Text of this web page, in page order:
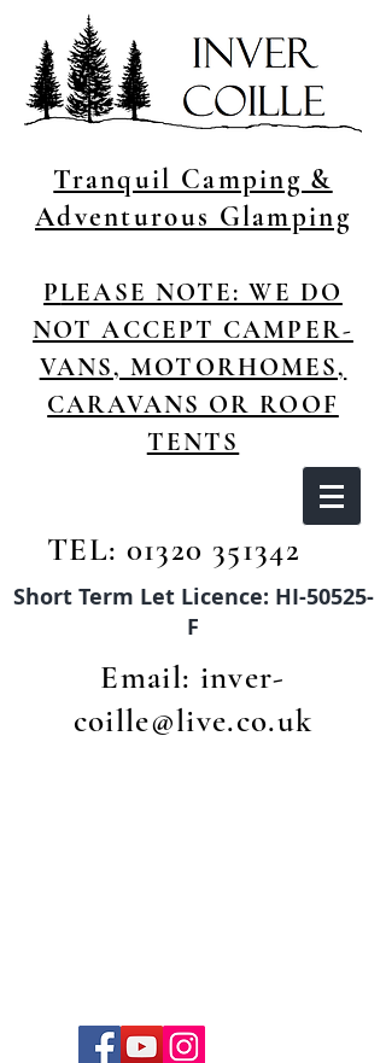
Tranquil Camping &
Adventurous Glamping
PLEASE NOTE: WE DO
NOT ACCEPT CAMPER-
VANS, MOTORHOMES,
CARAVANS OR ROOF
TENTS
TEL: 01320 351342
Short Term Let Licence: HI-50525-
F
Email: inver-
coille@live.co.uk